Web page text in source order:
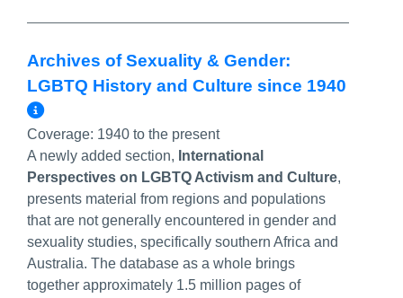
Archives of Sexuality & Gender:
LGBTQ History and Culture since 1940
More Info/Permalink
Coverage: 1940 to the present
A newly added section, International
Perspectives on LGBTQ Activism and Culture,
presents material from regions and populations
that are not generally encountered in gender and
sexuality studies, specifically southern Africa and
Australia. The database as a whole brings
together approximately 1.5 million pages of